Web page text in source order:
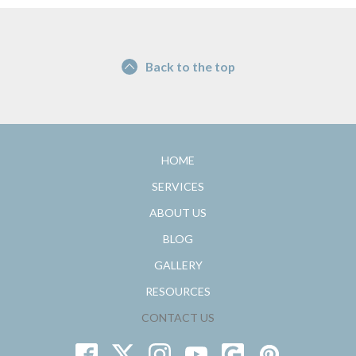
Back to the top
HOME
SERVICES
ABOUT US
BLOG
GALLERY
RESOURCES
CONTACT US